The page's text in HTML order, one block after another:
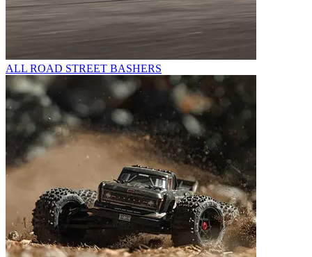
ALL ROAD STREET BASHERS